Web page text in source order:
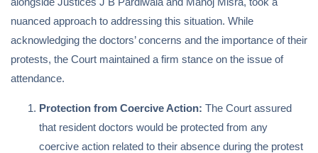
nuanced approach to addressing this situation. While
acknowledging the doctors’ concerns and the importance of their
protests, the Court maintained a firm stance on the issue of
attendance.
Protection from Coercive Action: The Court assured
that resident doctors would be protected from any
coercive action related to their absence during the protest